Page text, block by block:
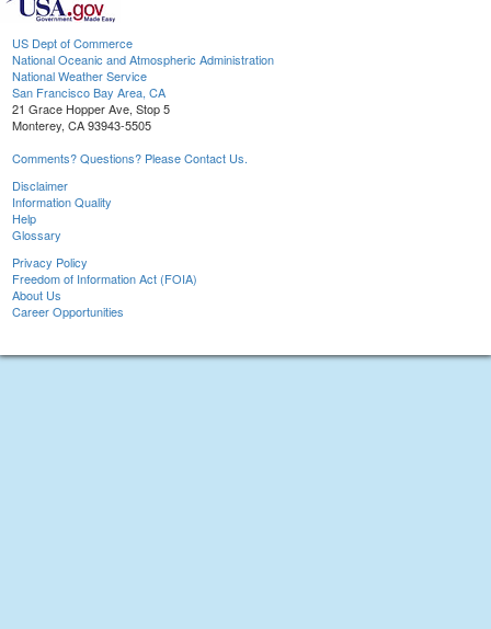
US Dept of Commerce
National Oceanic and Atmospheric Administration
National Weather Service
San Francisco Bay Area, CA
21 Grace Hopper Ave, Stop 5
Monterey, CA 93943-5505
Comments? Questions? Please Contact Us.
Disclaimer
Information Quality
Help
Glossary
Privacy Policy
Freedom of Information Act (FOIA)
About Us
Career Opportunities